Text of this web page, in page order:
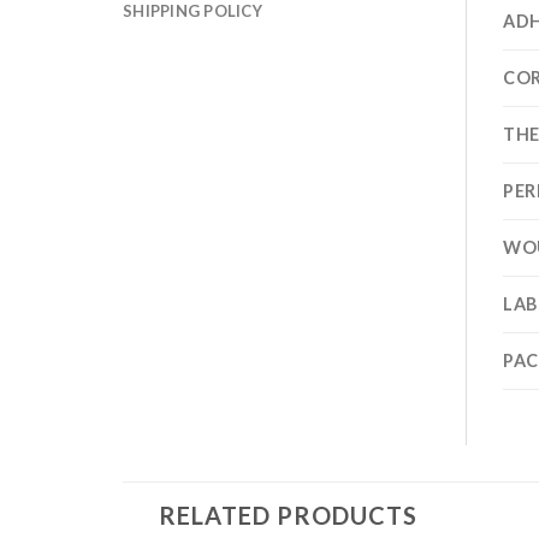
SHIPPING POLICY
RELATED PRODUCTS